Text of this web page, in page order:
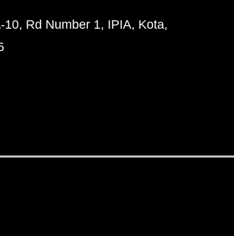
10, Rd Number 1, IPIA, Kota,